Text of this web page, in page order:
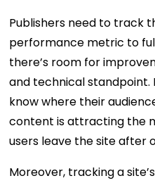
Publishers need to track
performance metric to
there’s room for
and technical standpoint.
know where their
content is attracting the
users leave the site after
Moreover, tracking a